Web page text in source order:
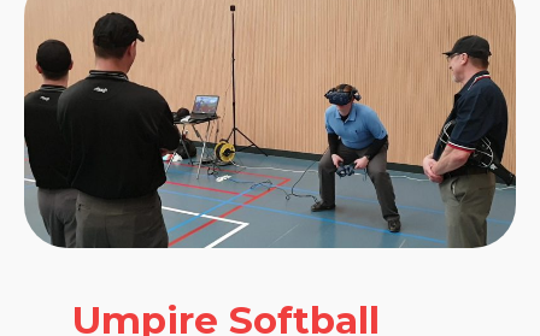
Umpire Softball